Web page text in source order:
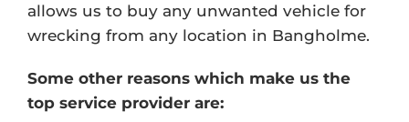
allows us to buy any unwanted vehicle for
wrecking from any location in Bangholme.
Some other reasons which make us the
top service provider are: